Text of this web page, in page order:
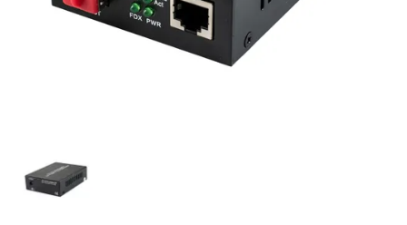
CONTACT US
NETWORK DESIGN RESOURCES